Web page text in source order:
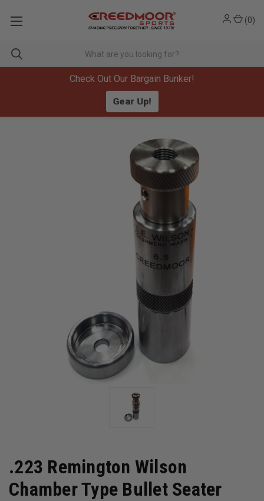
Check Out Our Bargain Bunker!
Gear Up!
(0)
.223 Remington Wilson
Chamber Type Bullet Seater